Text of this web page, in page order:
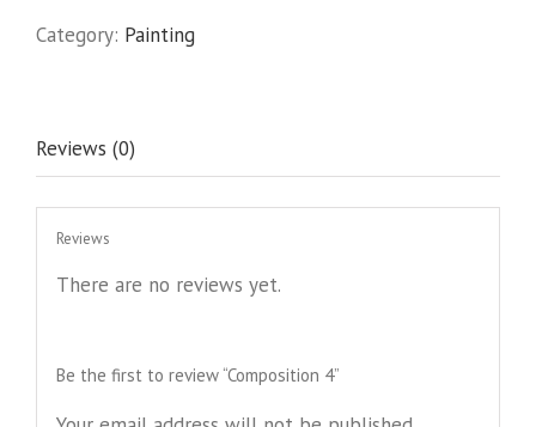
Category: Painting
Reviews (0)
Reviews
There are no reviews yet.
Be the first to review “Composition 4”